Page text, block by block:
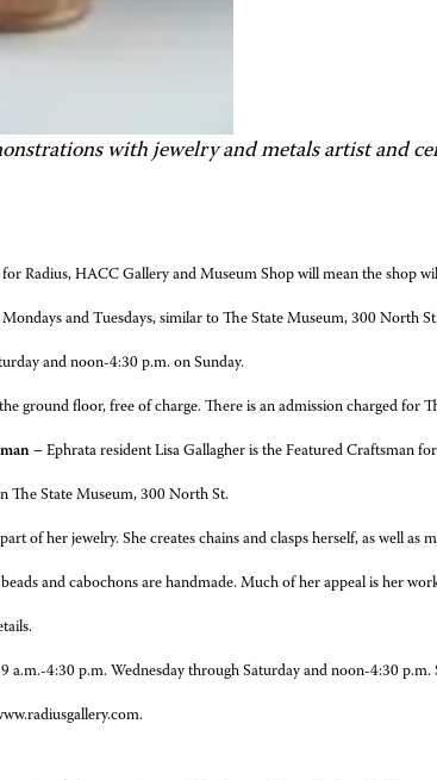
with jewelry and metals artist and
Radius, HACC Gallery and Museum Shop will mean the shop
and Tuesdays, similar to The State Museum, 300 North
and noon-4:30 p.m. on Sunday.
ground floor, free of charge. There is an admission charged for
– Ephrata resident Lisa Gallagher is the Featured Craftsman
The State Museum, 300 North St.
She creates chains and clasps herself, as well as
and cabochons are handmade. Much of her appeal is her
Wednesday through Saturday and noon-4:30 p.m.